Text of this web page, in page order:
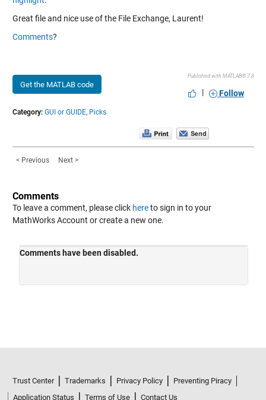
Great file and nice use of the File Exchange, Laurent!
Comments?
Get the MATLAB code
Published with MATLAB® 7.8
| Follow
Category: GUI or GUIDE, Picks
< Previous Next >
Comments
To leave a comment, please click hereto sign in to your
MathWorks Account or create a new one.
Trust Center Trademarks Privacy Policy
Preventing Piracy
Application Status
Terms of Use
Contact Us